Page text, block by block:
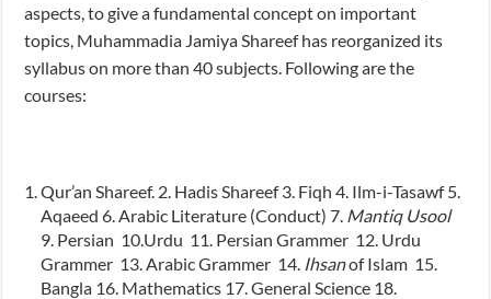
aspects, to give a fundamental concept on important
topics, Muhammadia Jamiya Shareef has reorganized its
syllabus on more than 40 subjects. Following are the
courses:
Qur’an Shareef. 2. Hadis Shareef 3. Fiqh 4. Ilm-i-Tasawf 5.
Aqaeed 6. Arabic Literature (Conduct) 7. Mantiq Usool
9. Persian 10.Urdu 11. Persian Grammer 12. Urdu
Grammer 13. Arabic Grammer 14. Ihsanof Islam 15.
Bangla 16. Mathematics 17. General Science 18.